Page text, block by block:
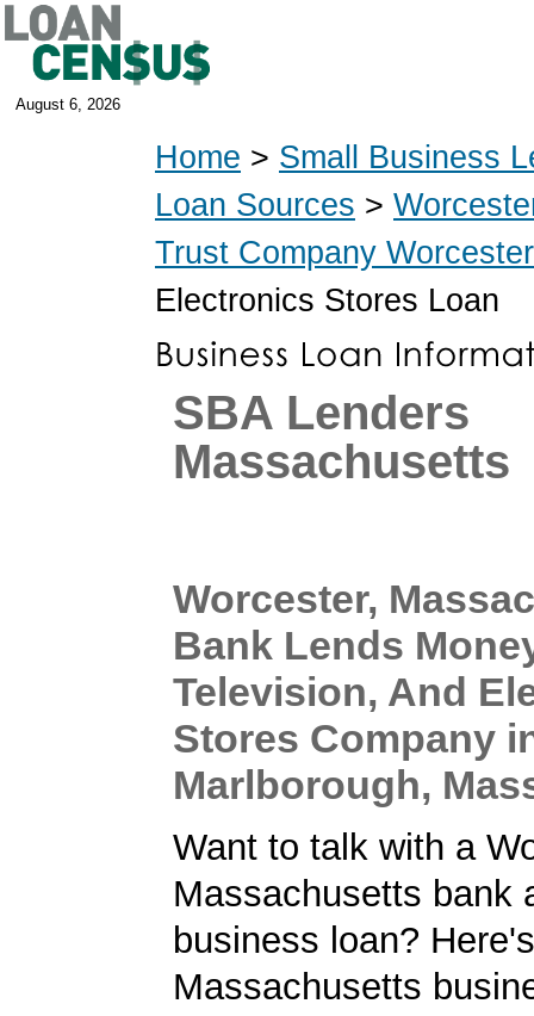
August 6, 2026
Home > Small Business
Loan Sources >
Trust Company
Electronics Stores Loan
SBA Lenders
Massachusetts
Worcester,
Bank Lends
Television, And
Stores Company
Marlborough,
Want to talk with a
Massachusetts bank
business loan?
Massachusetts